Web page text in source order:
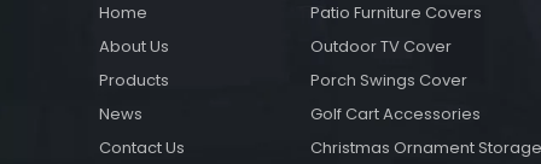
Home
About Us
Products
News
Contact Us
Patio Furniture Covers
Outdoor TV Cover
Porch Swings Cover
Golf Cart Accessories
Christmas Ornament Storage